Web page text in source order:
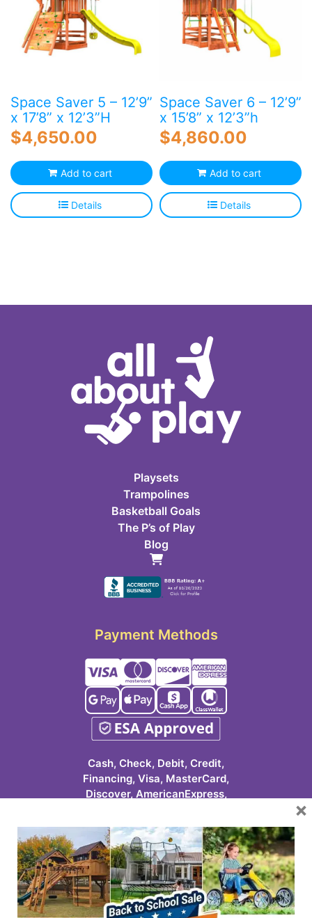
Space Saver 5 – 12’9”
x 17’8” x 12’3”H
$4,650.00
Add to cart
Details
Space Saver 6 – 12’9”
x 15’8” x 12’3”h
$4,860.00
Add to cart
Details
Playsets
Trampolines
Basketball Goals
The P’s of Play
Blog
Payment Methods
Cash, Check, Debit, Credit,
Financing, Visa, MasterCard,
Discover, AmericanExpress,
App, ClassWallet
623-986-7529 (PLAY)
7931 E Pecos Rd #113
Mesa, AZ 85212
×